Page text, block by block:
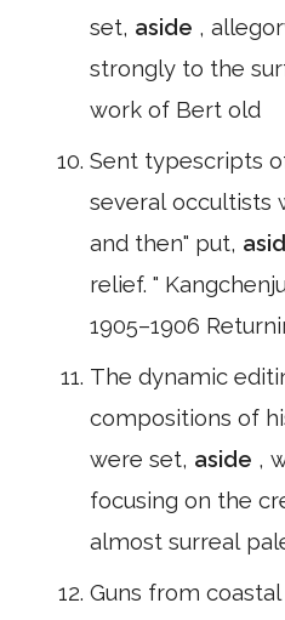
set, aside ,
strongly to the
work of Bert old
Sent typescripts
several occultists
and then" put,
relief. "
1905–1906
The dynamic
compositions of
were set, aside ,
focusing on the
almost surreal
Guns from